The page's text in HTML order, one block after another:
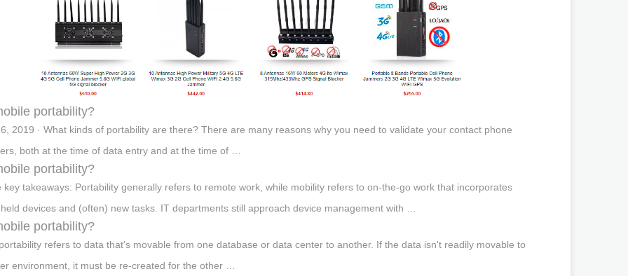
portability?
2019 · What kinds of portability are there? There are many reasons why you need to validate your contact phone
both at the time of data entry and at the time of …
portability?
key takeaways: Portability generally refers to remote work, while mobility refers to on-the-go work that incorporates
devices and (often) new tasks. IT departments still approach device management with …
portability?
refers to data that's movable from one database or data center to another. If the data isn't readily movable to
environment, it must be re-created for the other …